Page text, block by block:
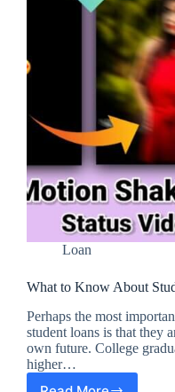
Loan
What to Know About
Perhaps the most
student loans is that they
own future. College
higher…